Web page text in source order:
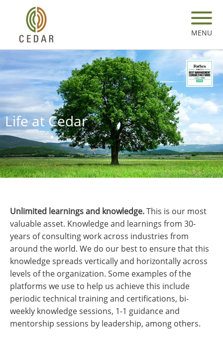
content
MENU
Life at Cedar
Unlimited learnings and knowledge.This is our most
valuable asset. Knowledge and learnings from 30-
years of consulting work across industries from
around the world. We do our best to ensure that this
knowledge spreads vertically and horizontally across
levels of the organization. Some examples of the
platforms we use to help us achieve this include
periodic technical training and certifications, bi-
weekly knowledge sessions, 1-1 guidance and
mentorship sessions by leadership, among others.